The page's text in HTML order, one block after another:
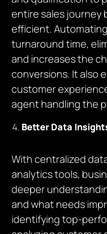
entire sales journey
efficient.
turnaround time,
and increases the
conversions. It also
customer
agent handling the
Better Data
With centralized
analytics tools,
deeper
and what needs
identifying top-